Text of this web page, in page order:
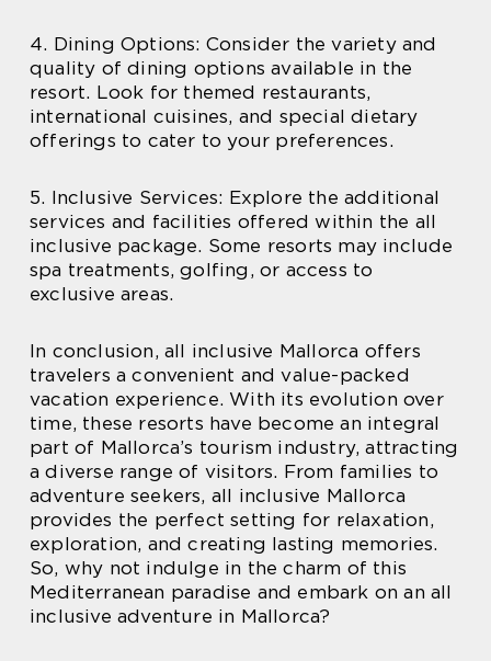
4. Dining Options: Consider the variety and
quality of dining options available in the
resort. Look for themed restaurants,
international cuisines, and special dietary
offerings to cater to your preferences.
5. Inclusive Services: Explore the additional
services and facilities offered within the all
inclusive package. Some resorts may include
spa treatments, golfing, or access to
exclusive areas.
In conclusion, all inclusive Mallorca offers
travelers a convenient and value-packed
vacation experience. With its evolution over
time, these resorts have become an integral
part of Mallorca’s tourism industry, attracting
a diverse range of visitors. From families to
adventure seekers, all inclusive Mallorca
provides the perfect setting for relaxation,
exploration, and creating lasting memories.
So, why not indulge in the charm of this
Mediterranean paradise and embark on an all
inclusive adventure in Mallorca?